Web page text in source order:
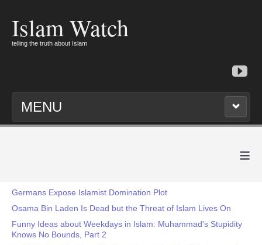
Islam Watch
telling the truth about Islam
MENU
≡
Germans Expose Islamist Domination Plot
Osama Bin Laden Is Dead but the Threat of Islam Lives On
Funny Ideas about Weekdays in Islam: Muhammad's Stupidity
Knows No Bounds, Part 2